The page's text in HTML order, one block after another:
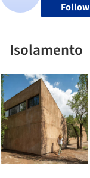
Follow
Isolamento